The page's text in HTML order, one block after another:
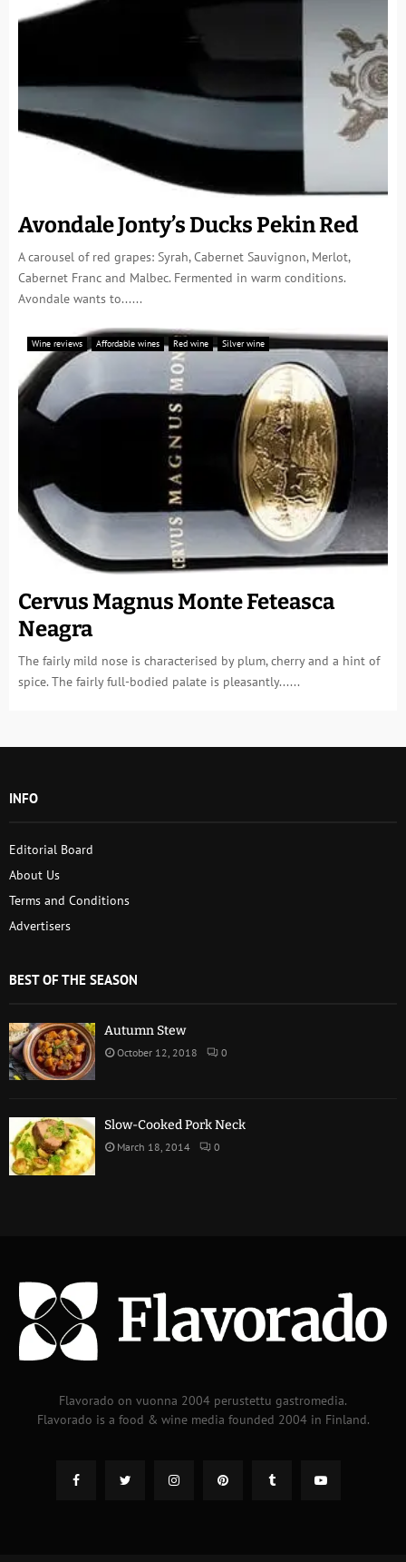
Avondale Jonty’s Ducks Pekin Red
A carousel of red grapes: Syrah, Cabernet Sauvignon, Merlot,
Cabernet Franc and Malbec. Fermented in warm conditions.
Avondale wants to......
Wine reviews Affordable wines Red wine Silver wine
Cervus Magnus Monte Feteasca
Neagra
The fairly mild nose is characterised by plum, cherry and a hint of
spice. The fairly full-bodied palate is pleasantly......
INFO
Editorial Board
About Us
Terms and Conditions
Advertisers
BEST OF THE SEASON
Autumn Stew
October 12, 2018 0
Slow-Cooked Pork Neck
March 18, 2014 0
Flavorado on vuonna 2004 perustettu gastromedia.
Flavorado is a food & wine media founded 2004 in Finland.